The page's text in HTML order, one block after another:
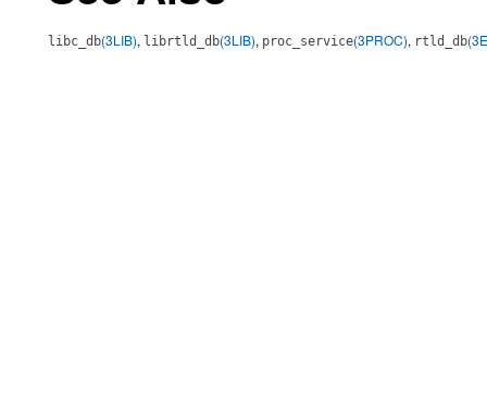
libc_db(3LIB), librtld_db(3LIB), proc_service(3PROC), rtld_db